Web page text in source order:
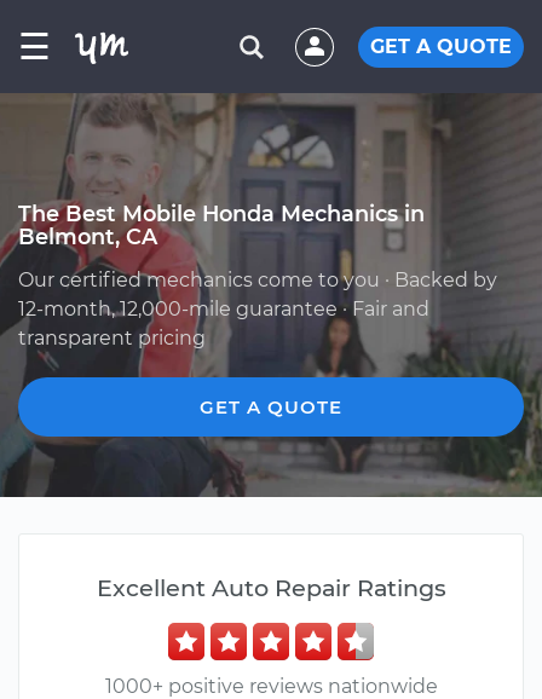
☰ GET A QUOTE
The Best Mobile Honda Mechanics in
Belmont, CA
Our certified mechanics come to you · Backed by
12-month, 12,000-mile guarantee · Fair and
transparent pricing
GET A QUOTE
Excellent Auto Repair Ratings
1000+ positive reviews nationwide